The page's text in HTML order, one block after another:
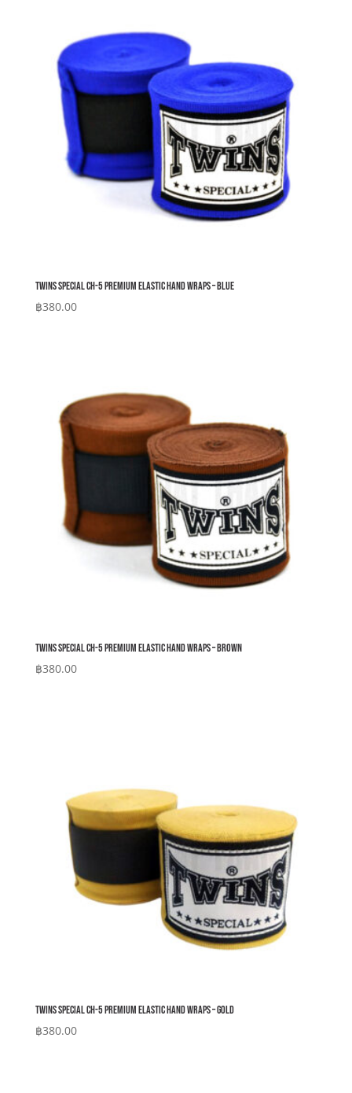
Twins Special CH-5 Premium Elastic Hand Wraps – Blue
฿380.00
Twins Special CH-5 Premium Elastic Hand Wraps – Brown
฿380.00
Twins Special CH-5 Premium Elastic Hand Wraps – Gold
฿380.00